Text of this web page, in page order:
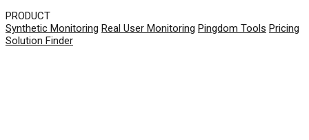
PRODUCT
Synthetic Monitoring Real User Monitoring Pingdom Tools Pricing
Solution Finder